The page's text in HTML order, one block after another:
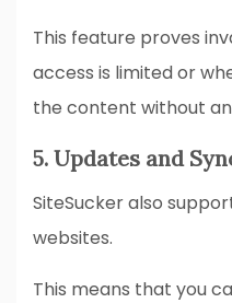
This feature proves
access is limited or
the content without
5. Updates and
SiteSucker also
websites.
This means that you